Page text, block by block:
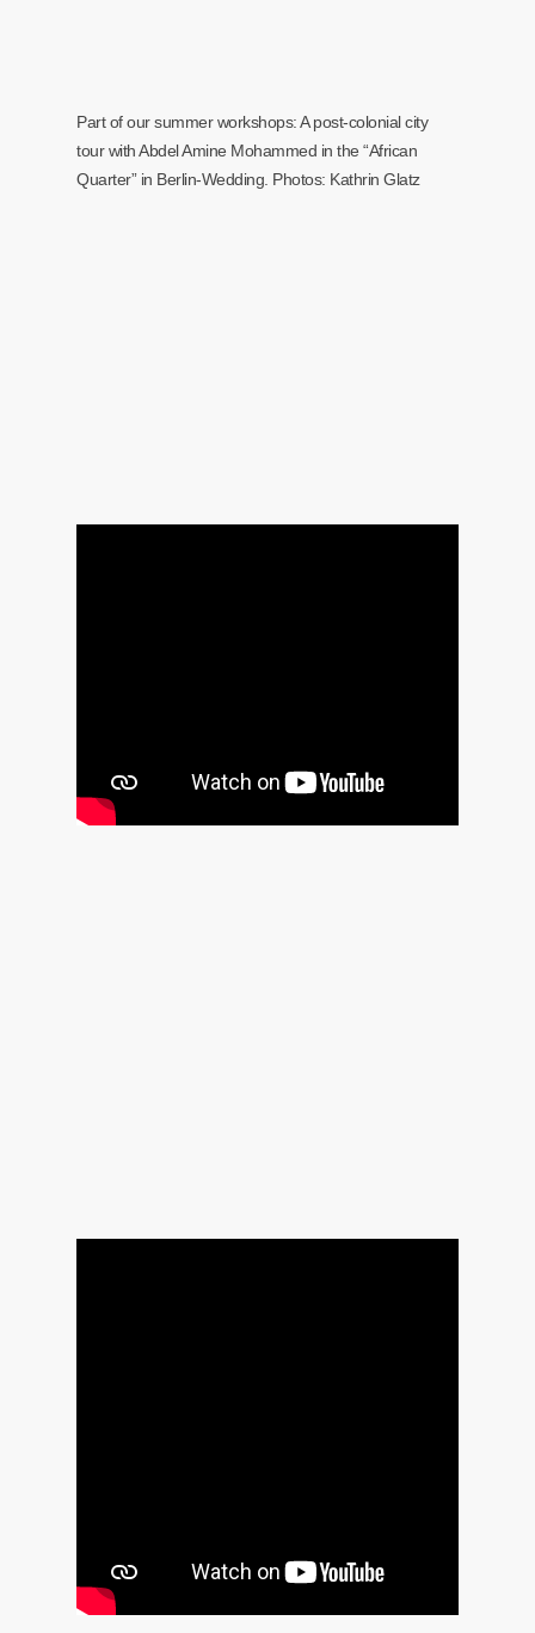
Part of our summer workshops: A post-colonial city
tour with Abdel Amine Mohammed in the “African
Quarter” in Berlin-Wedding. Photos: Kathrin Glatz